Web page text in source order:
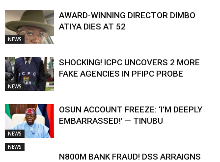
NEWS
AWARD-WINNING DIRECTOR DIMBO
ATIYA DIES AT 52
NEWS
SHOCKING! ICPC UNCOVERS 2 MORE
FAKE AGENCIES IN PFIPC PROBE
NEWS
OSUN ACCOUNT FREEZE: ‘I’M DEEPLY
EMBARRASSED!’ — TINUBU
NEWS
N800M BANK FRAUD! DSS ARRAIGNS